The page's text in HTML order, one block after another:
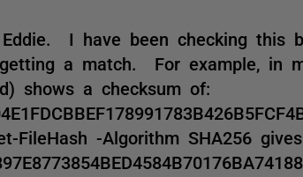
Eddie. I have been checking this
a match. For example, in
shows a checksum of:
FileHash -Algorithm SHA256